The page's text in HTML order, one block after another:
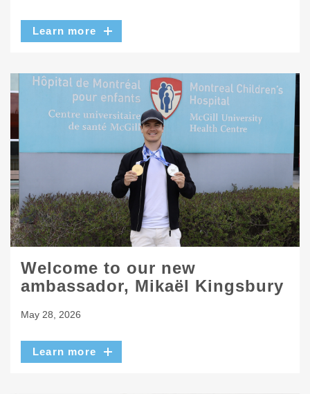
Learn more
Welcome to our new
ambassador, Mikaël Kingsbury
May 28, 2026
Learn more